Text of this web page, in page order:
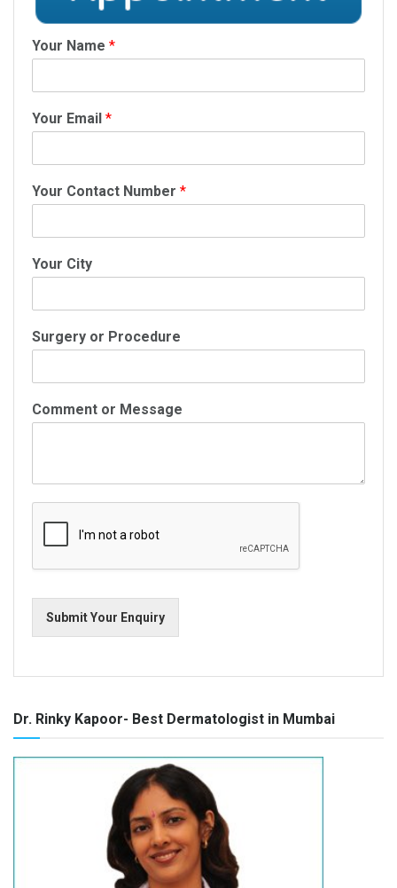
Your Name *
Your Email *
Your Contact Number *
Your City
Surgery or Procedure
Comment or Message
Submit Your Enquiry
Dr. Rinky Kapoor- Best Dermatologist in Mumbai